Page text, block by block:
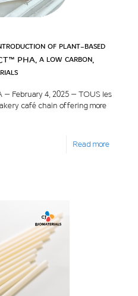
introduction of plant-based
PHA, a low carbon,
– February 4, 2025 – TOUS les
café chain offering more
Read more